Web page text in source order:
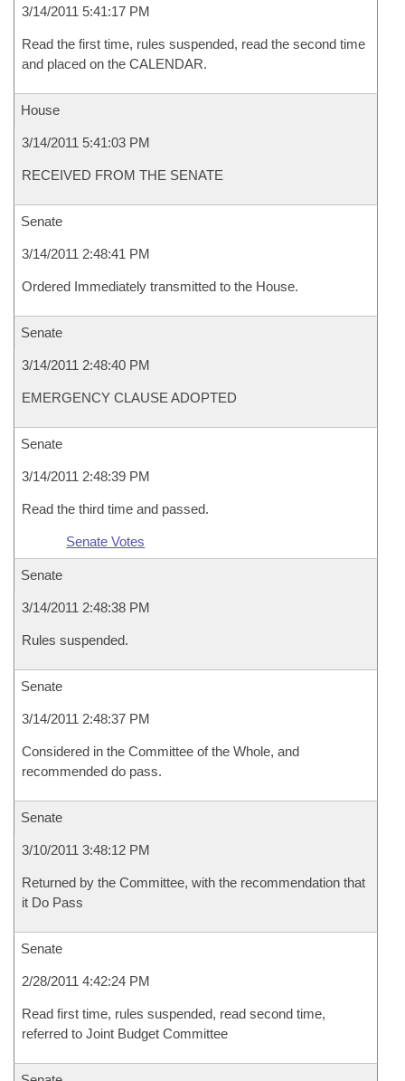
3/14/2011 5:41:17 PM
Read the first time, rules suspended, read the second time
and placed on the CALENDAR.
House
3/14/2011 5:41:03 PM
RECEIVED FROM THE SENATE
Senate
3/14/2011 2:48:41 PM
Ordered Immediately transmitted to the House.
Senate
3/14/2011 2:48:40 PM
EMERGENCY CLAUSE ADOPTED
Senate
3/14/2011 2:48:39 PM
Read the third time and passed.
Senate Votes
Senate
3/14/2011 2:48:38 PM
Rules suspended.
Senate
3/14/2011 2:48:37 PM
Considered in the Committee of the Whole, and
recommended do pass.
Senate
3/10/2011 3:48:12 PM
Returned by the Committee, with the recommendation that
it Do Pass
Senate
2/28/2011 4:42:24 PM
Read first time, rules suspended, read second time,
referred to Joint Budget Committee